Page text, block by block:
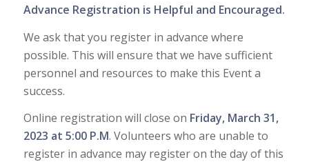
Advance Registration is Helpful and Encouraged.
We ask that you register in advance where
possible. This will ensure that we have sufficient
personnel and resources to make this Event a
success.
Online registration will close on Friday, March 31,
2023 at 5:00 P.M. Volunteers who are unable to
register in advance may register on the day of this